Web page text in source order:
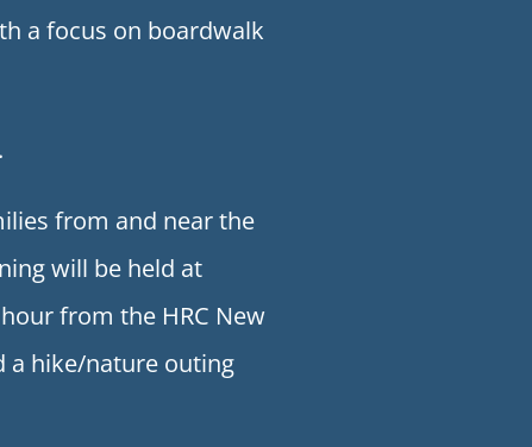
a focus on boardwalk
from and near the
will be held at
from the HRC New
a hike/nature outing